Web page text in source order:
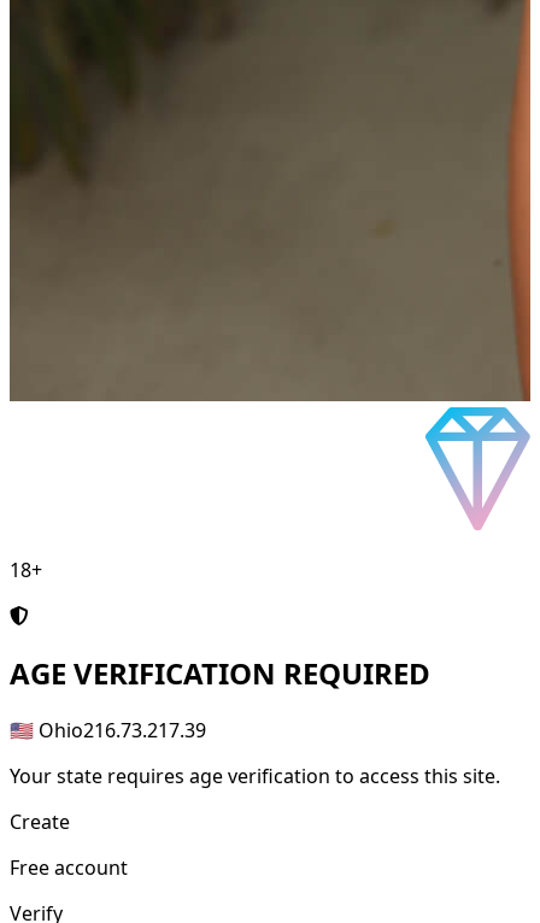
18+
AGE VERIFICATION REQUIRED
🇺🇸 Ohio216.73.217.39
Your state requires age verification to access this site.
Create
Free account
Verify